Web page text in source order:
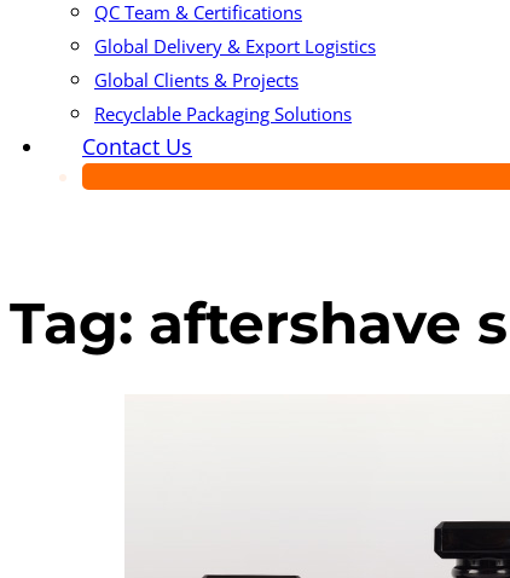
QC Team & Certifications
Global Delivery & Export Logistics
Global Clients & Projects
Recyclable Packaging Solutions
Contact Us
Tag: aftershave